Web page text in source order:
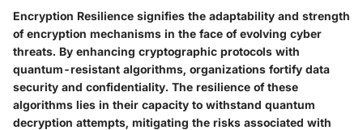
Encryption Resilience signifies the adaptability and strength
of encryption mechanisms in the face of evolving cyber
threats. By enhancing cryptographic protocols with
quantum-resistant algorithms, organizations fortify data
security and confidentiality. The resilience of these
algorithms lies in their capacity to withstand quantum
decryption attempts, mitigating the risks associated with